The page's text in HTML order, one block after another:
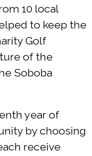
10 local
to keep the
Golf
of the
Soboba
year of
by choosing
receive